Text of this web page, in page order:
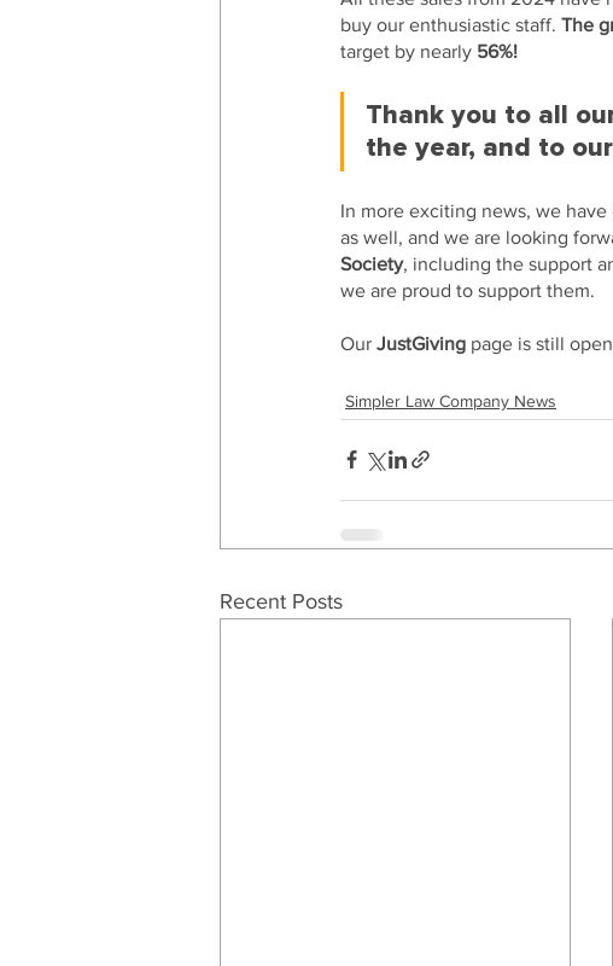
buy our enthusiastic staff. The
target by nearly 56%!
Thank you to all
the year, and to
In more exciting news, we
as well, and we are looking
Society, including the support
we are proud to support them.
Our JustGiving page is still
Simpler Law Company News
Recent Posts